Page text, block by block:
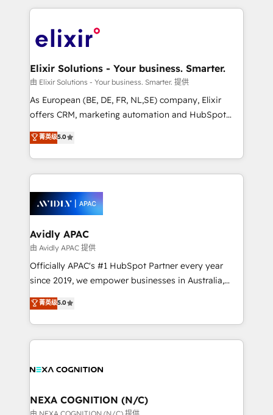
engagement. In addition, we are SOC 2, ISO 27001,
GDPR and HIPAA compliant for global IT security
applications of our solutions; Technical HubSpot
Design, Migrations + Integrations. Mole Street’s
greatness, which is achieved through creating
absolute clarity, derived from a well-defined
strategy, executed well, and reported on with clear
results. The culture is driven by core values; Joy, Grit,
Mindedness, and Clarity. We are driven to win for the
collective good of the company and its clientele, and
things are happening.
Elixir Solutions - Your business. Smarter.
由 Elixir Solutions - Your business. Smarter. 提供
As European (BE, DE, FR, NL,SE) company, Elixir
offers CRM, marketing automation and HubSpot
integration products and services to mid-market
and enterprise customers. We ensure that your sales,
service and marketing department operates in the
most effective way, while at the same time
integrated buyers journey. Elixir is located in
Brussels, Munich, Cologne "Köln", Paris, Amsterdam
and Stockholm Elixir is a first mover and leader
when it comes to HubSpot sales and service
implementations, highly renowned for our business
acumen, process (re-)design experience and a
integrate HubSpot with complex solutions like SAP,
MicroSoft, custom solutions,... Our company also has
菁英级5.0
Avidly APAC
由 Avidly APAC 提供
Officially APAC's #1 HubSpot Partner every year
since 2019, we empower businesses in Australia,
New Zealand, and globally to realise their full
potential through enterprise HubSpot CRM
implementation. And we deliver best practice across
the whole HubSpot platform, covering marketing,
all businesses, from start-up to Enterprise, and have
the world. Our human approach to digital
transformation is designed for businesses who want
菁英级5.0
NEXA COGNITION (N/C)